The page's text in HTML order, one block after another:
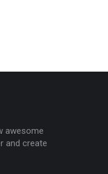
awesome
and create